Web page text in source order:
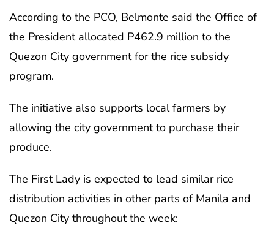
According to the PCO, Belmonte said the Office of
the President allocated P462.9 million to the
Quezon City government for the rice subsidy
program.
The initiative also supports local farmers by
allowing the city government to purchase their
produce.
The First Lady is expected to lead similar rice
distribution activities in other parts of Manila and
Quezon City throughout the week: